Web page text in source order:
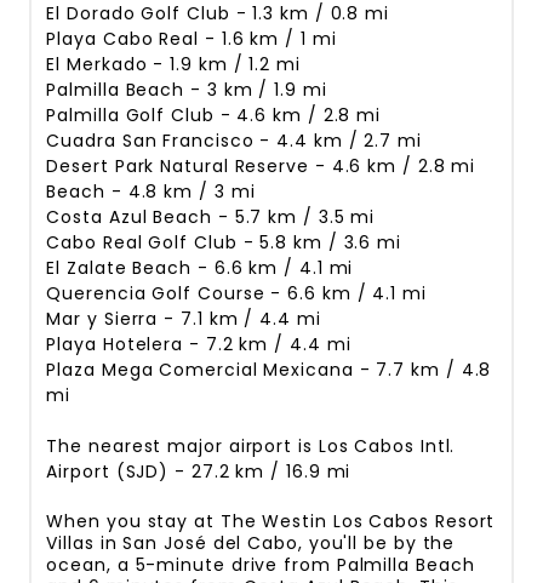
El Dorado Golf Club - 1.3 km / 0.8 mi
Playa Cabo Real - 1.6 km / 1 mi
El Merkado - 1.9 km / 1.2 mi
Palmilla Beach - 3 km / 1.9 mi
Palmilla Golf Club - 4.6 km / 2.8 mi
Cuadra San Francisco - 4.4 km / 2.7 mi
Desert Park Natural Reserve - 4.6 km / 2.8 mi
Beach - 4.8 km / 3 mi
Costa Azul Beach - 5.7 km / 3.5 mi
Cabo Real Golf Club - 5.8 km / 3.6 mi
El Zalate Beach - 6.6 km / 4.1 mi
Querencia Golf Course - 6.6 km / 4.1 mi
Mar y Sierra - 7.1 km / 4.4 mi
Playa Hotelera - 7.2 km / 4.4 mi
Plaza Mega Comercial Mexicana - 7.7 km / 4.8
mi
The nearest major airport is Los Cabos Intl.
Airport (SJD) - 27.2 km / 16.9 mi
When you stay at The Westin Los Cabos Resort
Villas in San José del Cabo, you'll be by the
ocean, a 5-minute drive from Palmilla Beach